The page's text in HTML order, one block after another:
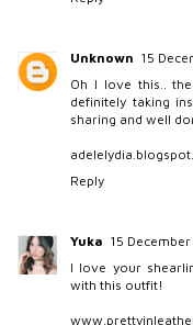
Unknown 15
Oh I love this..
definitely taking
sharing and well
Reply
Yuka 15
I love your
with this outfit!